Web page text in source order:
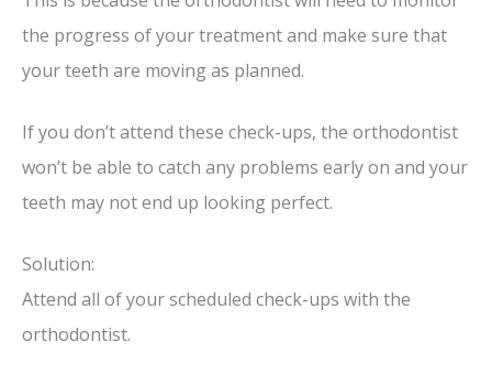
the progress of your treatment and make sure that
your teeth are moving as planned.
If you don’t attend these check-ups, the orthodontist
won’t be able to catch any problems early on and your
teeth may not end up looking perfect.
Solution:
Attend all of your scheduled check-ups with the
orthodontist.